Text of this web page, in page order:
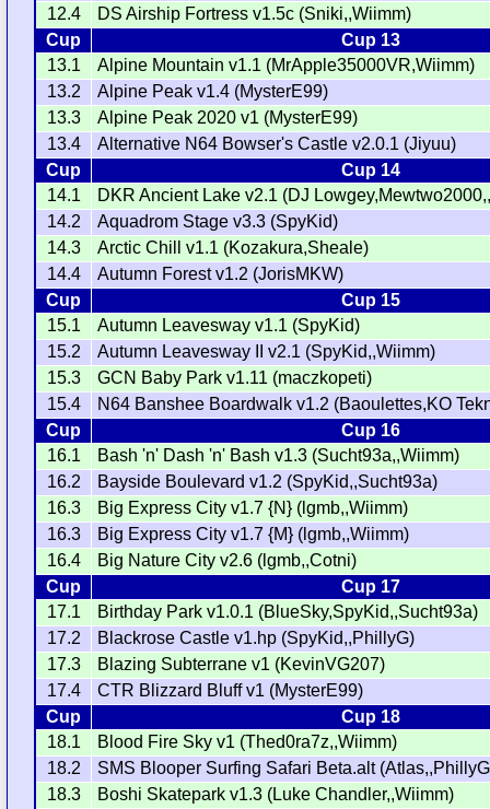
12.4
DS Airship Fortress v1.5c (Sniki,,Wiimm)
Cup
Cup 13
13.1
Alpine Mountain v1.1 (MrApple35000VR,Wiimm)
13.2
Alpine Peak v1.4 (MysterE99)
13.3
Alpine Peak 2020 v1 (MysterE99)
13.4
Alternative N64 Bowser's Castle v2.0.1 (Jiyuu)
Cup
Cup 14
14.1
DKR Ancient Lake v2.1 (DJ
14.2
Aquadrom Stage v3.3 (SpyKid)
14.3
Arctic Chill v1.1 (Kozakura,Sheale)
14.4
Autumn Forest v1.2 (JorisMKW)
Cup
Cup 15
15.1
Autumn Leavesway v1.1 (SpyKid)
15.2
Autumn Leavesway II v2.1 (SpyKid,,Wiimm)
15.3
GCN Baby Park v1.11 (maczkopeti)
15.4
N64 Banshee Boardwalk v1.2 (Baoulettes,KO
Cup
Cup 16
16.1
Bash 'n' Dash 'n' Bash v1.3 (Sucht93a,,Wiimm)
16.2
Bayside Boulevard v1.2 (SpyKid,,Sucht93a)
16.3
Big Express City v1.7 {N} (lgmb,,Wiimm)
16.3
Big Express City v1.7 {M} (lgmb,,Wiimm)
16.4
Big Nature City v2.6 (lgmb,,Cotni)
Cup
Cup 17
17.1
Birthday Park v1.0.1 (BlueSky,SpyKid,,Sucht93a)
17.2
Blackrose Castle v1.hp (SpyKid,,PhillyG)
17.3
Blazing Subterrane v1 (KevinVG207)
17.4
CTR Blizzard Bluff v1 (MysterE99)
Cup
Cup 18
18.1
Blood Fire Sky v1 (Thed0ra7z,,Wiimm)
18.2
SMS Blooper Surfing Safari Beta.alt
18.3
Boshi Skatepark v1.3 (Luke Chandler,,Wiimm)